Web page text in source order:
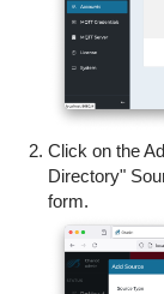
Click on the
Directory"
form.